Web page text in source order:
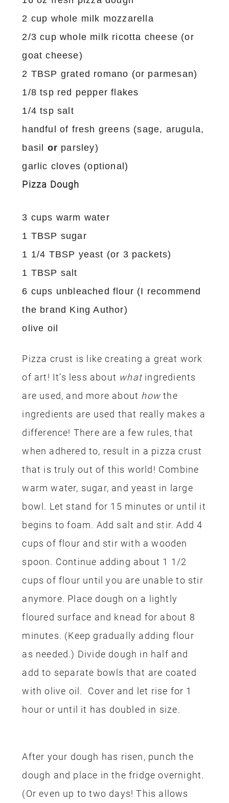
2 cup whole milk mozzarella
2/3 cup whole milk ricotta cheese (or
goat cheese)
2 TBSP grated romano (or parmesan)
1/8 tsp red pepper flakes
1/4 tsp salt
handful of fresh greens (sage, arugula,
basil
or parsley)
garlic cloves (optional)
Pizza Dough
3 cups warm water
1 TBSP sugar
1 1/4 TBSP yeast (or 3 packets)
1 TBSP salt
6 cups unbleached flour (I recommend
the brand King Author)
olive oil
Pizza crust is like creating a great work
of art! It’s less about whatingredients
are used, and more about how the
ingredients are used that really makes a
difference! There are a few rules, that
when adhered to, result in a pizza crust
that is truly out of this world! Combine
warm water, sugar, and yeast in large
bowl. Let stand for 15 minutes or until it
begins to foam. Add salt and stir. Add 4
cups of flour and stir with a wooden
spoon. Continue adding about 1 1/2
cups of flour until you are unable to stir
anymore. Place dough on a lightly
floured surface and knead for about 8
minutes. (Keep gradually adding flour
as needed.) Divide dough in half and
add to separate bowls that are coated
with olive oil.
Cover and let rise for 1
hour or until it has doubled in size.
After your dough has risen, punch the
dough and place in the fridge overnight.
(Or even up to two days! This allows